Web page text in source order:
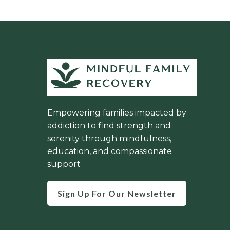
Empowering families impacted by
addiction to find strength and
serenity through mindfulness,
education, and compassionate
support
Sign Up For Our Newsletter